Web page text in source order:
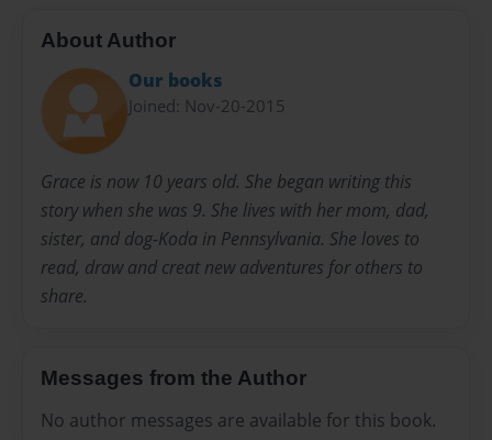
About Author
Our books
Joined: Nov-20-2015
Grace is now 10 years old. She began writing this
story when she was 9. She lives with her mom, dad,
sister, and dog-Koda in Pennsylvania. She loves to
read, draw and creat new adventures for others to
share.
Messages from the Author
No author messages are available for this book.